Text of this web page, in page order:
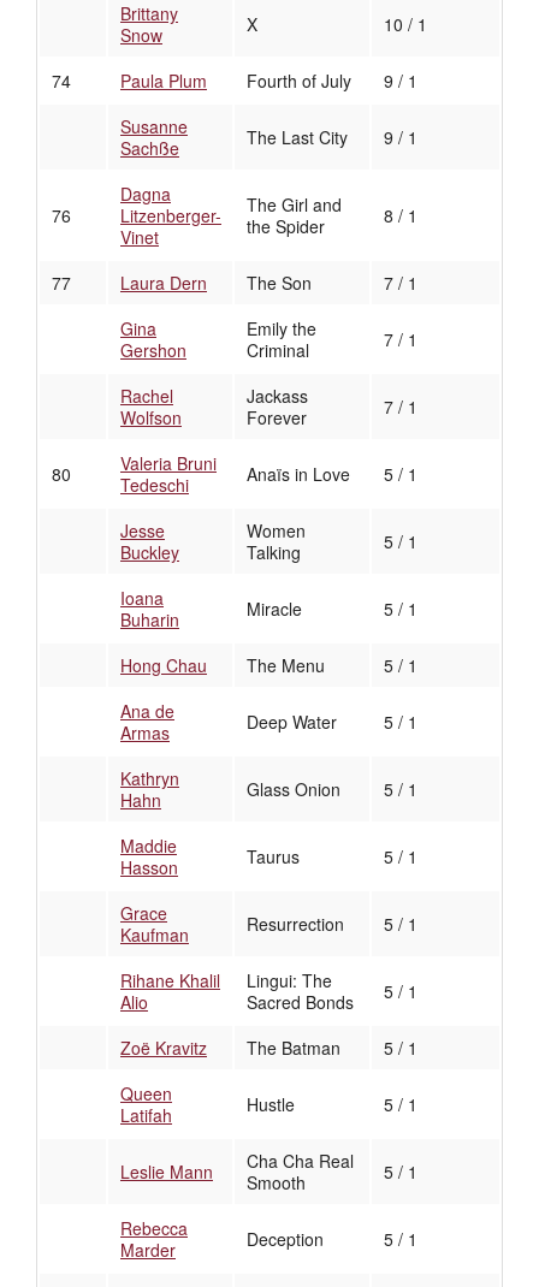
Brittany
Snow
X 10 / 1
74 Paula Plum Fourth of July
9 / 1
Susanne
Sachße
The Last City 9 / 1
76
Dagna
Litzenberger-
Vinet
The Girl and
the Spider
8 / 1
77 Laura Dern The Son
7 / 1
Gina
Gershon
Emily the
Criminal
7 / 1
Rachel
Wolfson
Jackass
Forever
7 / 1
80
Valeria Bruni
Tedeschi
Anaïs in Love 5 / 1
Jesse
Buckley
Women
Talking
5 / 1
Ioana
Buharin
Miracle 5 / 1
Hong Chau The Menu
5 / 1
Ana de
Armas
Deep Water 5 / 1
Kathryn
Hahn
Glass Onion 5 / 1
Maddie
Hasson
Taurus 5 / 1
Grace
Kaufman
Resurrection 5 / 1
Rihane Khalil
Alio
Lingui: The
Sacred Bonds
5 / 1
Zoë Kravitz The Batman
5 / 1
Queen
Latifah
Hustle 5 / 1
Leslie Mann
Cha Cha Real
Smooth
5 / 1
Rebecca
Marder
Deception 5 / 1